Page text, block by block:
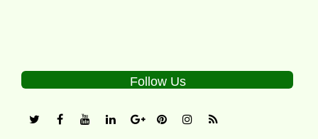
Follow Us